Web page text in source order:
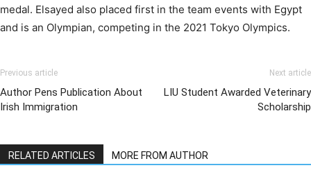
medal. Elsayed also placed first in the team events with Egypt
and is an Olympian, competing in the 2021 Tokyo Olympics.
Previous article
Author Pens Publication About
Irish Immigration
Next article
LIU Student Awarded Veterinary
Scholarship
RELATED ARTICLES MORE FROM AUTHOR